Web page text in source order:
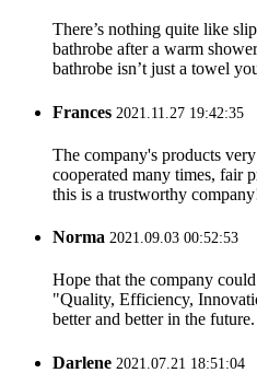
There’s nothing quite like
bathrobe after a warm
bathrobe isn’t just a towel
Frances 2021.11.27 19:42:35
The company's products
cooperated many times, fair
this is a trustworthy
Norma 2021.09.03 00:52:53
Hope that the company
"Quality, Efficiency,
better and better in the future.
Darlene 2021.07.21 18:51:04